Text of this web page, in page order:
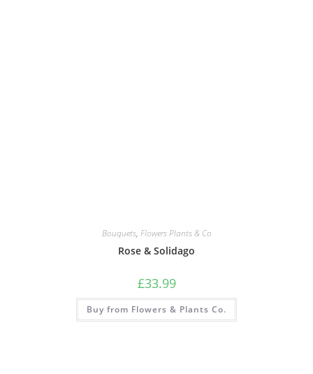
Bouquets, Flowers Plants & Co
Rose & Solidago
£33.99
Buy from Flowers & Plants Co.